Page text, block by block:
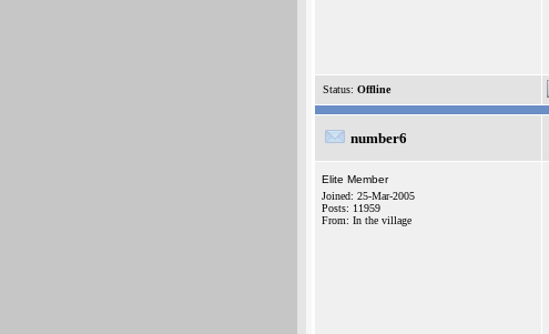
Status: Offline
number6
Elite Member
Joined: 25-Mar-2005
Posts: 11959
From: In the village